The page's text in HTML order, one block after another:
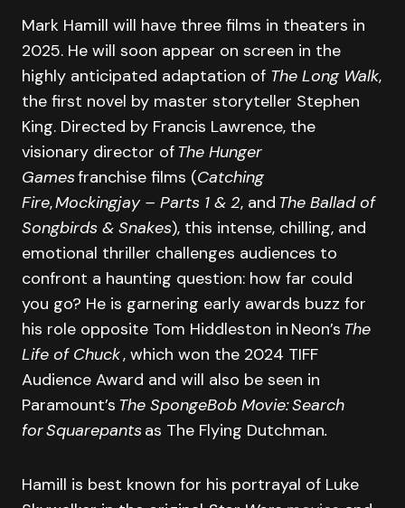
Mark Hamill will have three films in theaters in
2025. He will soon appear on screen in the
highly anticipated adaptation of The Long Walk,
the first novel by master storyteller Stephen
King. Directed by Francis Lawrence, the
visionary director ofThe Hunger
Gamesfranchise films (Catching
Fire,Mockingjay – Parts 1 & 2, and The Ballad of
Songbirds & Snakes), this intense, chilling, and
emotional thriller challenges audiences to
confront a haunting question: how far could
you go? He is garnering early awards buzz for
his role opposite Tom Hiddleston in Neon’s The
Life of Chuck, which won the 2024 TIFF
Audience Award and will also be seen in
Paramount’s The SpongeBob Movie: Search
for Squarepantsas The Flying Dutchman.
Hamill is best known for his portrayal of Luke